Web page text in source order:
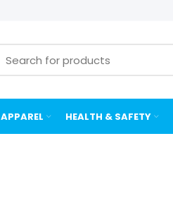
APPAREL HEALTH & SAFETY